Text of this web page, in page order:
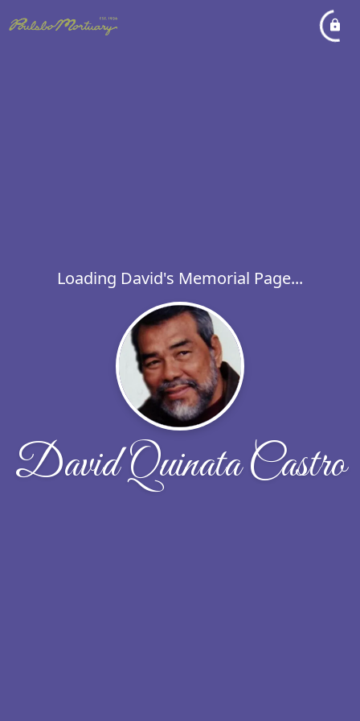
Loading David's Memorial Page...
David Quinata Castro